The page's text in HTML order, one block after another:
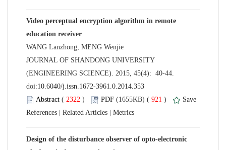
Video perceptual encryption algorithm in remote
JOURNAL OF SHANDONG UNIVERSITY
(ENGINEERING SCIENCE). 2015, 45(4): 40-44.
( ) 921 )
Design of the disturbance observer of opto-electronic